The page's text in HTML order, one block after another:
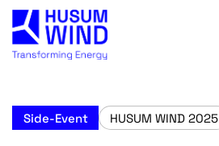
Side-Event HUSUM WIND 2025